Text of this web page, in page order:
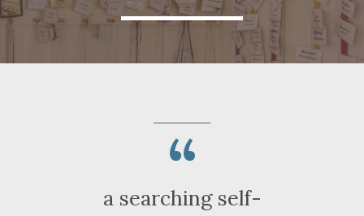
a searching self-